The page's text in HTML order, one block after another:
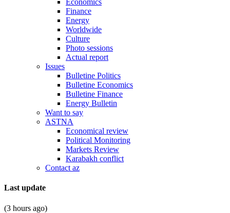
Economics
Finance
Energy
Worldwide
Culture
Photo sessions
Actual report
Issues
Bulletine Politics
Bulletine Economics
Bulletine Finance
Energy Bulletin
Want to say
ASTNA
Economical review
Political Monitoring
Markets Review
Karabakh conflict
Contact az
Last update
(3 hours ago)